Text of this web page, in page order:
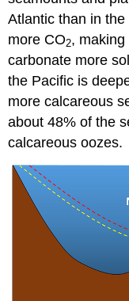
Atlantic than in
more CO2,
carbonate more
the Pacific is
more calcareous
about 48% of the
calcareous oozes.